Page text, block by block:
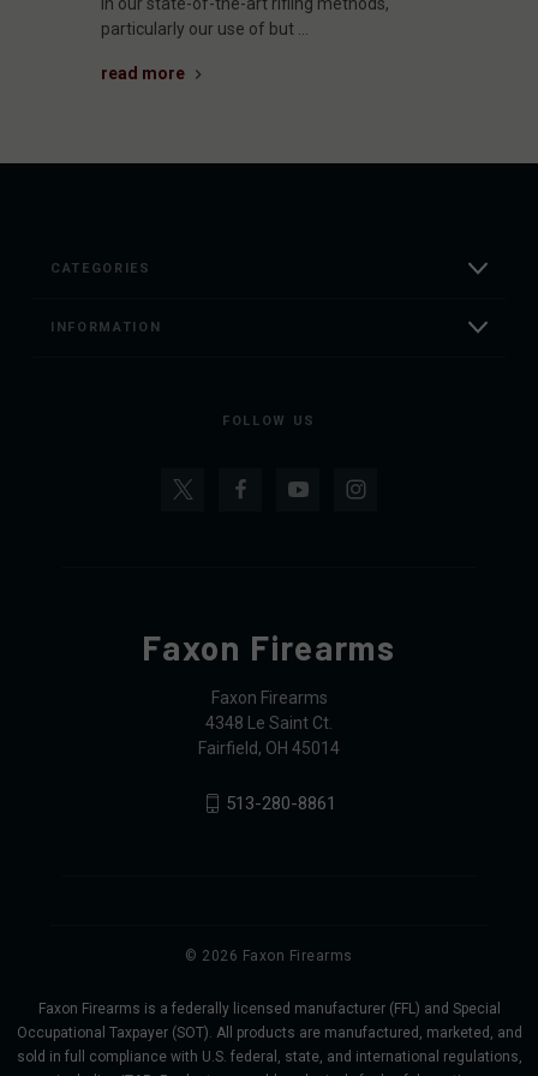
particularly our use of but …
read more
CATEGORIES
INFORMATION
FOLLOW US
Faxon Firearms
Faxon Firearms
4348 Le Saint Ct.
Fairfield, OH 45014
513-280-8861
© 2026 Faxon Firearms
Faxon Firearms is a federally licensed manufacturer (FFL) and Special
Occupational Taxpayer (SOT). All products are manufactured, marketed, and
sold in full compliance with U.S. federal, state, and international regulations,